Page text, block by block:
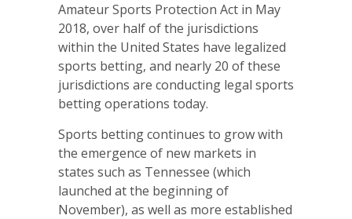
Amateur Sports Protection Act in May
2018, over half of the jurisdictions
within the United States have legalized
sports betting, and nearly 20 of these
jurisdictions are conducting legal sports
betting operations today.
Sports betting continues to grow with
the emergence of new markets in
states such as Tennessee (which
launched at the beginning of
November), as well as more established